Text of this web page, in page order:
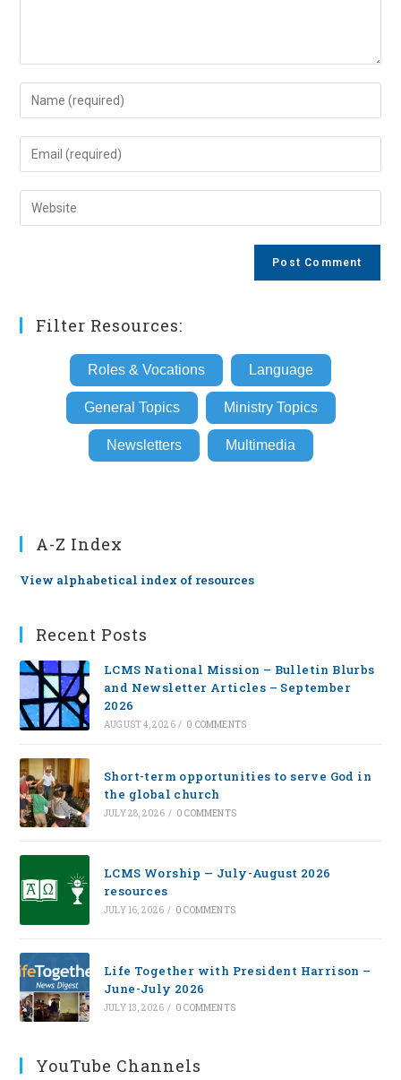
Enter
your
name
comment
Enter
your
email
address
Enter
your
Filter Resources:
Roles & Vocations Language
General Topics Ministry Topics
Newsletters Multimedia
A-Z Index
View alphabetical index of resources
Recent Posts
LCMS National Mission – Bulletin Blurbs
and Newsletter Articles – September
2026
AUGUST 4, 2026 / 0 COMMENTS
Short-term opportunities to serve God in
the global church
JULY 28, 2026 / 0 COMMENTS
LCMS Worship — July-August 2026
resources
JULY 16, 2026 / 0 COMMENTS
Life Together with President Harrison –
June-July 2026
JULY 13, 2026 / 0 COMMENTS
YouTube Channels